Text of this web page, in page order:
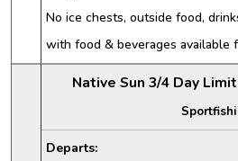
No ice chests, outside food,
with food & beverages available
Native Sun 3/4 Day
Departs: